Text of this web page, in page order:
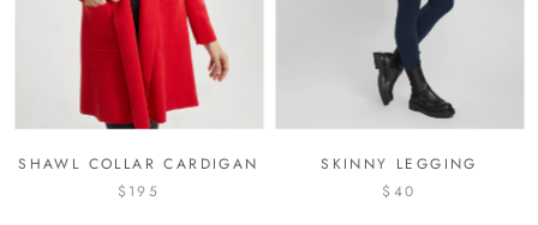
SHAWL COLLAR CARDIGAN
$195
SKINNY LEGGING
$40